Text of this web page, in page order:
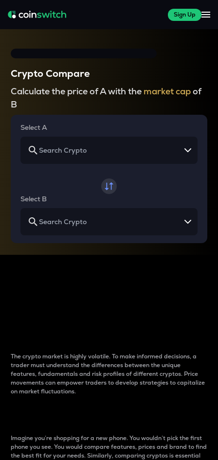
Sign Up
Crypto Compare
Calculate the price of A with the market capof
B
Select A
Select B
The crypto market is highly volatile. To make informed decisions, a
trader must understand the differences between the unique
features, fundamentals and risk profiles of different cryptos. Price
movements can empower traders to develop strategies to capitalize
on market fluctuations.
Imagine you’re shopping for a new phone. You wouldn’t pick the first
phone you see. You would compare features, prices and brand to find
the best fit for your needs. Similarly, comparing cryptos is essential